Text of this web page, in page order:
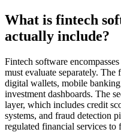
What is fintech
actually include?
Fintech software
must evaluate separately.
digital wallets, mobile
investment dashboards. The
layer, which includes credit
systems, and fraud detection
regulated financial services